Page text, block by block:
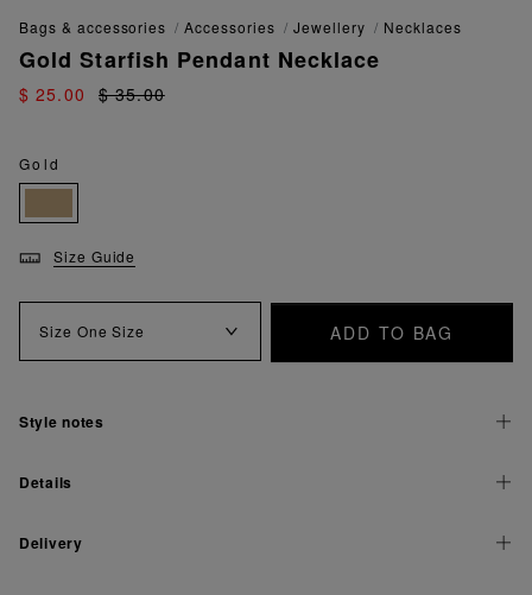
bags & accessories accessories jewellery necklaces
Gold Starfish Pendant Necklace
$ 25.00 $ 35.00
Gold
Size Guide
Size One Size ADD TO BAG
Style notes
Details
Delivery